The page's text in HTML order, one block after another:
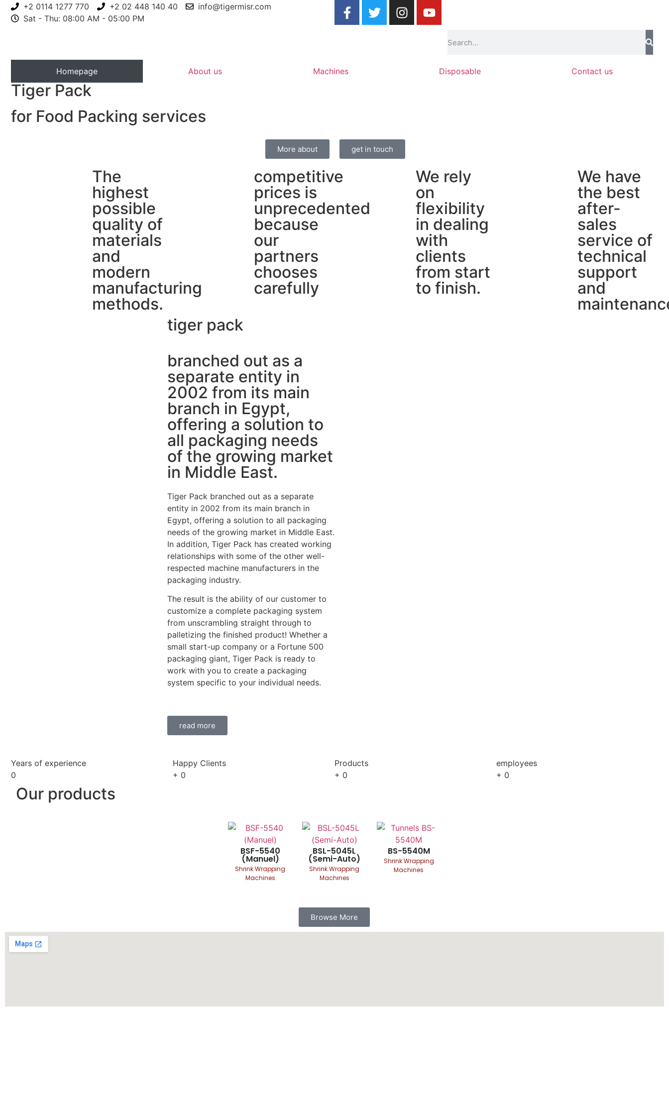
+2 0114 1277 770 +2 02 448 140 40
info@tigermisr.com
Sat - Thu: 08:00 AM - 05:00 PM
Homepage About us Machines Disposable Contact us
Tiger Pack
for Food Packing services
More about get in touch
The
highest
possible
quality of
materials
and
modern
manufacturing
methods.
competitive
prices is
unprecedented
because
our
partners
chooses
carefully
We rely
on
flexibility
in dealing
with
clients
from start
to finish.
We have
the best
after-
sales
service of
technical
support
and
tiger pack
branched out as a
separate entity in
2002 from its main
branch in Egypt,
offering a solution to
all packaging needs
of the growing market
in Middle East.
Tiger Pack branched out as a separate
entity in 2002 from its main branch in
Egypt, offering a solution to all packaging
needs of the growing market in Middle East.
In addition, Tiger Pack has created working
relationships with some of the other well-
respected machine manufacturers in the
packaging industry.
The result is the ability of our customer to
customize a complete packaging system
from unscrambling straight through to
palletizing the finished product! Whether a
small start-up company or a Fortune 500
packaging giant, Tiger Pack is ready to
work with you to create a packaging
system specific to your individual needs.
read more
Years of experience
0
Happy Clients
+ 0
Products
+ 0
employees
+ 0
Our products
BSF-5540
(Manuel)
Shrink Wrapping
Machines
BSL-5045L
(Semi-Auto)
Shrink Wrapping
Machines
BS-5540M
Shrink Wrapping
Machines
Browse More